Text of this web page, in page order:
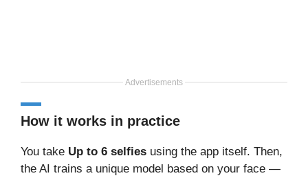
Advertisements
How it works in practice
You take Up to 6 selfies using the app itself. Then,
the AI trains a unique model based on your face —